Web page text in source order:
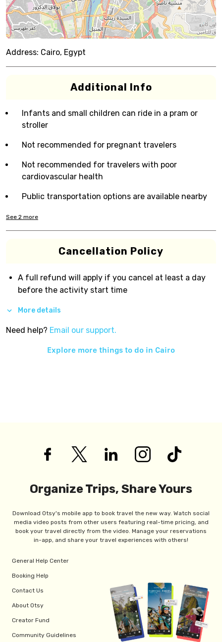
Address: Cairo, Egypt
Additional Info
Infants and small children can ride in a pram or
stroller
Not recommended for pregnant travelers
Not recommended for travelers with poor
cardiovascular health
Public transportation options are available nearby
See 2 more
Cancellation Policy
A full refund will apply if you cancel at least a day
before the activity start time
More details
Need help? Email our support.
Explore more things to do in Cairo
Organize Trips, Share Yours
Download Otsy's mobile app to book travel the new way. Watch social
media video posts from other users featuring real-time pricing, and
book your travel directly from the video. Manage your reservations
in-app, and share your travel experiences with others!
General Help Center
Booking Help
Contact Us
About Otsy
Creator Fund
Community Guidelines